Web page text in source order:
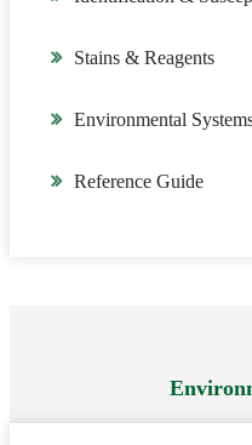
Stains & Reagents
Environmental
Reference Guide